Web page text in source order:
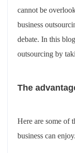
cannot be
business
debate. In this
outsourcing by
The
Here are some of
business can enjoy.